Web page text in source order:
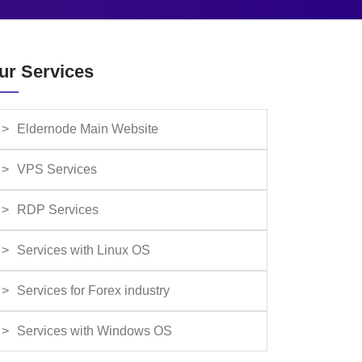
Services
Eldernode Main Website
VPS Services
RDP Services
Services with Linux OS
Services for Forex industry
Services with Windows OS